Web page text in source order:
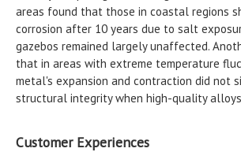
areas found that those in coastal regions
corrosion after 10 years due to salt
gazebos remained largely unaffected.
that in areas with extreme temperature
metal's expansion and contraction did not
structural integrity when high-quality
Customer Experiences